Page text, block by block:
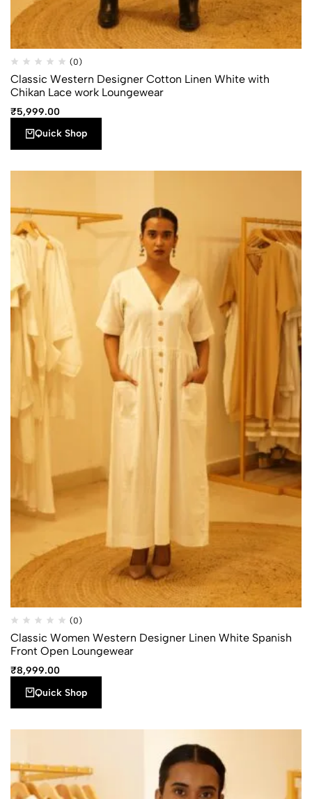
Quick
Shop
Add to
wishlist Compare
(0)
Classic Western Designer Cotton Linen White with
Chikan Lace work Loungewear
₹5,999.00
Quick Shop
Quick
Shop
Add to
wishlist Compare
(0)
Classic Women Western Designer Linen White Spanish
Front Open Loungewear
₹8,999.00
Quick Shop